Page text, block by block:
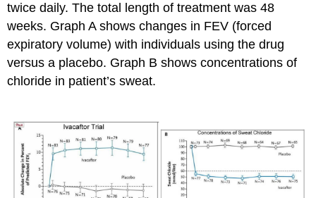
twice daily. The total length of treatment was 48
weeks. Graph A shows changes in FEV (forced
expiratory volume) with individuals using the drug
versus a placebo. Graph B shows concentrations of
chloride in patient’s sweat.